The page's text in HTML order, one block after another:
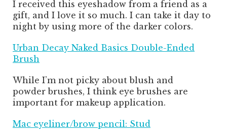
I received this eyeshadow from a friend as a
gift, and I love it so much. I can take it day to
night by using more of the darker colors.
Urban Decay Naked Basics Double-Ended
Brush
While I’m not picky about blush and
powder brushes, I think eye brushes are
important for makeup application.
Mac eyeliner/brow pencil: Stud